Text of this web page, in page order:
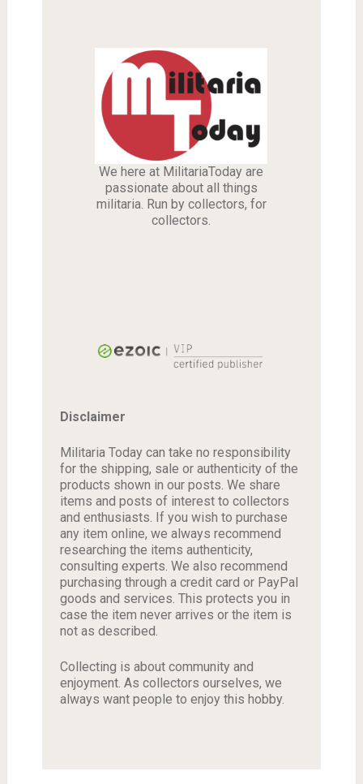
We here at MilitariaToday are
passionate about all things
militaria. Run by collectors, for
collectors.
Disclaimer
Militaria Today can take no responsibility
for the shipping, sale or authenticity of the
products shown in our posts. We share
items and posts of interest to collectors
and enthusiasts. If you wish to purchase
any item online, we always recommend
researching the items authenticity,
consulting experts. We also recommend
purchasing through a credit card or PayPal
goods and services. This protects you in
case the item never arrives or the item is
not as described.
Collecting is about community and
enjoyment. As collectors ourselves, we
always want people to enjoy this hobby.